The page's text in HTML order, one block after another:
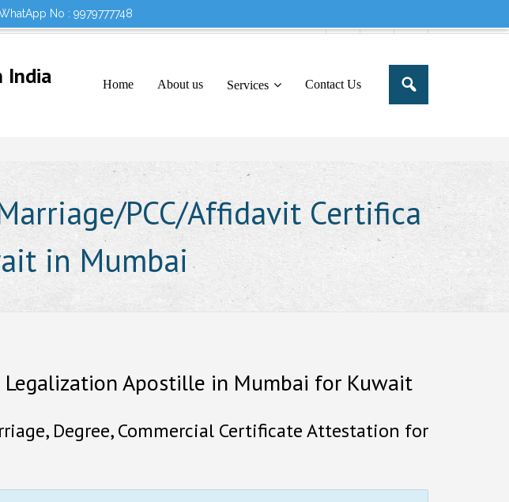
No : 9979777748
Account Would you like to share this message in your portal
India Home About us Services Contact Us
PCC/Affidavit Certifica
in Mumbai
Apostille in Mumbai for Kuwait
Degree, Commercial Certificate Attestation for